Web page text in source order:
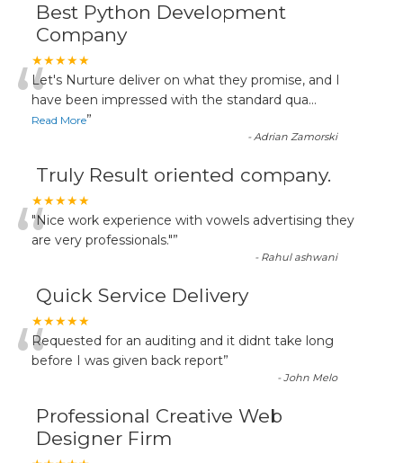
Best Python Development
Company
★★★★★
“Let's Nurture deliver on what they promise, and I
have been impressed with the standard qua...
Read More”
-Adrian Zamorski
Truly Result oriented company.
★★★★★
“"Nice work experience with vowels advertising they
are very professionals."”
- Rahul ashwani
Quick Service Delivery
★★★★★
“Requested for an auditing and it didnt take long
before I was given back report”
-John Melo
Professional Creative Web
Designer Firm